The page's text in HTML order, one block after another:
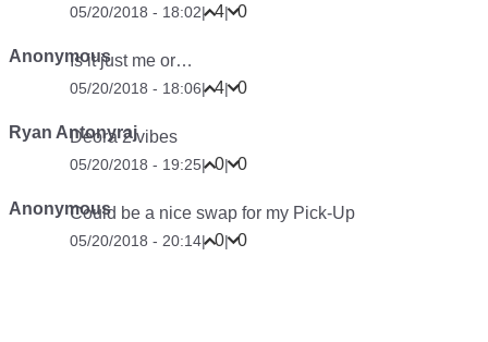
05/20/2018 - 18:02| 4| 0
AnonymousIs it just me or…
05/20/2018 - 18:06| 4| 0
Ryan Antonyraj
Deora 2 vibes
05/20/2018 - 19:25| 0| 0
AnonymousCould be a nice swap for my Pick-Up
05/20/2018 - 20:14| 0| 0